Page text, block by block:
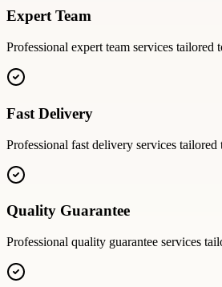
Expert Team
Professional expert team services tailored
Fast Delivery
Professional fast delivery services tailored
Quality Guarantee
Professional quality guarantee services